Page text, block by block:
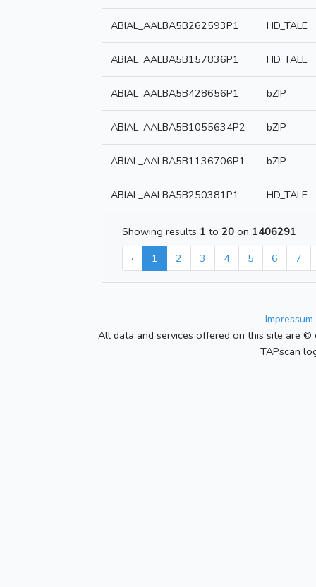
ABIAL_AALBA5B262593P1 HD_TALE
ABIAL_AALBA5B157836P1 HD_TALE
ABIAL_AALBA5B428656P1 bZIP
ABIAL_AALBA5B1055634P2 bZIP
ABIAL_AALBA5B1136706P1 bZIP
ABIAL_AALBA5B250381P1 HD_TALE
Showing results 1 to 20 on 1406291
‹
1 2 3 4 5 6 7
All data and services offered on this site are
TAPscan